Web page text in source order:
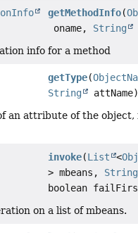
getMethodInfo(
oname, String
info for a method
getType(
String
attName)
an attribute of the object,
invoke(List <
> mbeans, String
boolean
on a list of mbeans.